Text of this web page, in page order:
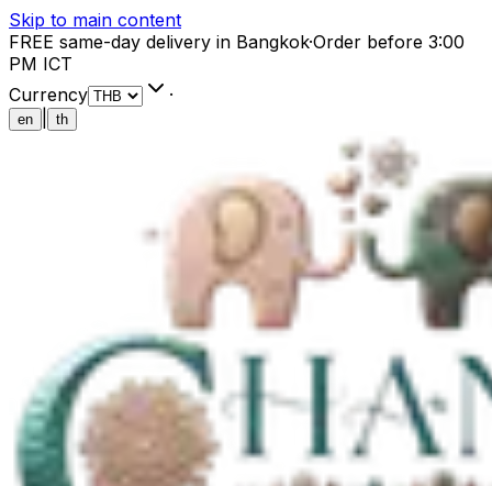
Skip to main content
FREE same-day delivery in Bangkok·Order before 3:00
PM ICT
Currency
·
en th